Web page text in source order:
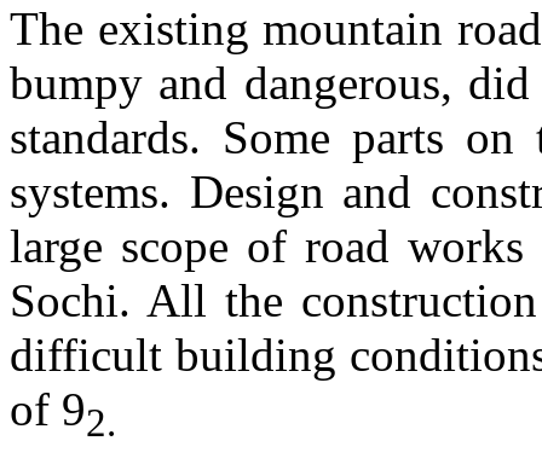
The existing mountain
bumpy and dangerous,
standards. Some parts
systems. Design and
large scope of road
Sochi. All the
difficult building
of 92.